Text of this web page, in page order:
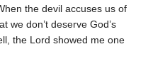
the devil accuses us of
we don’t deserve God’s
the Lord showed me one